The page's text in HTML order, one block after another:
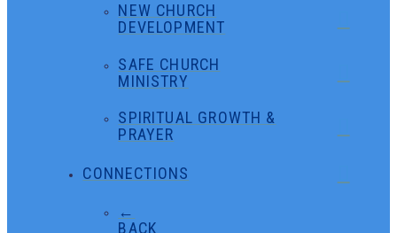
NEW CHURCH
DEVELOPMENT
SAFE CHURCH
MINISTRY
SPIRITUAL GROWTH &
PRAYER
CONNECTIONS
←
BACK